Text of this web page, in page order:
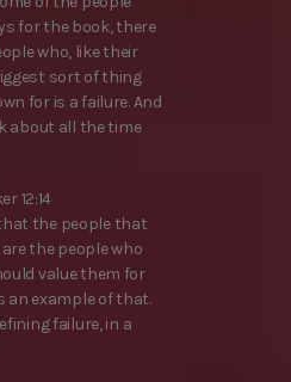
for the book, there
who, like their
sort of thing
for is a failure. And
about all the time
12:14
the people that
the people who
value them for
an example of that.
failure, in a